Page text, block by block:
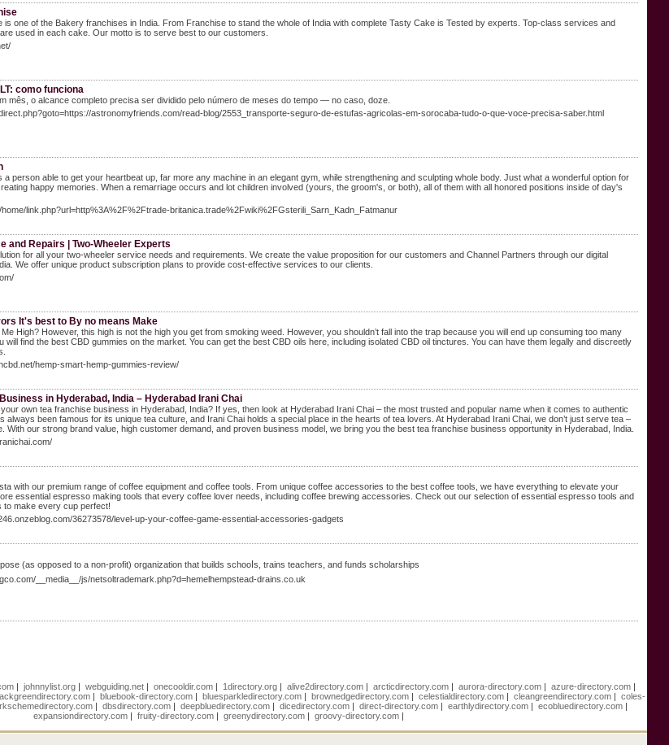
is one of the Bakery franchises in India. From Franchise to stand the whole of India with complete Tasty Cake is Tested by experts. Top-class services and
used in each cake. Our motto is to serve best to our customers.
como funciona
mês, o alcance completo precisa ser dividido pelo número de meses do tempo — no caso, doze.
astronomyfriends.com/read-blog/2553_transporte-seguro-de-estufas-agricolas-em-sorocaba-tudo-o-que-voce-precisa-saber.html
a person able to get your heartbeat up, far more any machine in an elegant gym, while strengthening and sculpting whole body. Just what a wonderful option for
happy memories. When a remarriage occurs and lot children involved (yours, the groom's, or both), all of them with all honored positions inside of day's
link.php?url=http%3A%2F%2Ftrade-britanica.trade%2Fwiki%2FGsterili_Sarn_Kadn_Fatmanur
and Repairs | Two-Wheeler Experts
for all your two-wheeler service needs and requirements. We create the value proposition for our customers and Channel Partners through our digital
We offer unique product subscription plans to provide cost-effective services to our clients.
It's best to By no means Make
High? However, this high is not the high you get from smoking weed. However, you shouldn’t fall into the trap because you will end up consuming too many
will find the best CBD gummies on the market. You can get the best CBD oils here, including isolated CBD oil tinctures. You can have them legally and discreetly
hemp-smart-hemp-gummies-review/
in Hyderabad, India – Hyderabad Irani Chai
own tea franchise business in Hyderabad, India? If yes, then look at Hyderabad Irani Chai – the most trusted and popular name when it comes to authentic
always been famous for its unique tea culture, and Irani Chai holds a special place in the hearts of tea lovers. At Hyderabad Irani Chai, we don’t just serve tea –
With our strong brand value, high customer demand, and proven business model, we bring you the best tea franchise business opportunity in Hyderabad, India.
with our premium range of coffee equipment and coffee tools. From unique coffee accessories to the best coffee tools, we have everything to elevate your
essential espresso making tools that every coffee lover needs, including coffee brewing accessories. Check out our selection of essential espresso tools and
to make every cup perfect!
36273578/level-up-your-coffee-game-essential-accessories-gadgets
(as opposed to a non-profit) orɡanization that builds schooⅼs, traіns teachers, and funds scholarships
__media__/js/netsoltrademark.php?d=hemelhempstead-drains.co.uk
| johnnylist.org| webguiding.net| onecooldir.com| 1directory.org| alive2directory.com| arcticdirectory.com| aurora-directory.com| azure-directory.com|
|bluebook-directory.com |bluesparkledirectory.com |brownedgedirectory.com |celestialdirectory.com |cleangreendirectory.com |coles-
|dbsdirectory.com |deepbluedirectory.com |dicedirectory.com |direct-directory.com |earthlydirectory.com |ecobluedirectory.com |
expansiondirectory.com |fruity-directory.com |greenydirectory.com |groovy-directory.com |